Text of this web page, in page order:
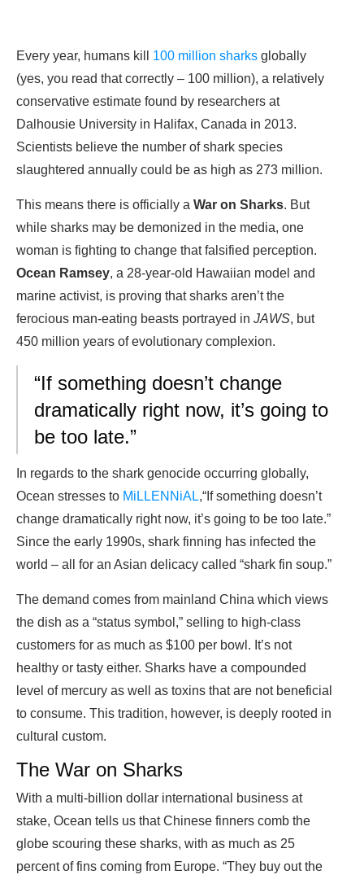
Every year, humans kill 100 million sharks globally
(yes, you read that correctly – 100 million), a relatively
conservative estimate found by researchers at
Dalhousie University in Halifax, Canada in 2013.
Scientists believe the number of shark species
slaughtered annually could be as high as 273 million.
This means there is officially a War on Sharks. But
while sharks may be demonized in the media, one
woman is fighting to change that falsified perception.
Ocean Ramsey, a 28-year-old Hawaiian model and
marine activist, is proving that sharks aren’t the
ferocious man-eating beasts portrayed in JAWS, but
450 million years of evolutionary complexion.
“If something doesn’t change
dramatically right now, it’s going to
be too late.”
In regards to the shark genocide occurring globally,
Ocean stresses to MiLLENNiAL,“If something doesn’t
change dramatically right now, it’s going to be too late.”
Since the early 1990s, shark finning has infected the
world – all for an Asian delicacy called “shark fin soup.”
The demand comes from mainland China which views
the dish as a “status symbol,” selling to high-class
customers for as much as $100 per bowl. It’s not
healthy or tasty either. Sharks have a compounded
level of mercury as well as toxins that are not beneficial
to consume. This tradition, however, is deeply rooted in
cultural custom.
The War on Sharks
With a multi-billion dollar international business at
stake, Ocean tells us that Chinese finners comb the
globe scouring these sharks, with as much as 25
percent of fins coming from Europe. “They buy out the